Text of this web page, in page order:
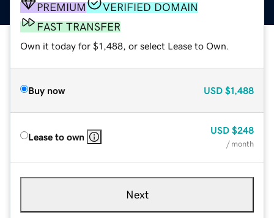
PREMIUM
VERIFIED DOMAIN
FAST TRANSFER
Own it today for $1,488, or select Lease to Own.
Buy now USD $1,488
Lease to own
USD $248
/ month
Next